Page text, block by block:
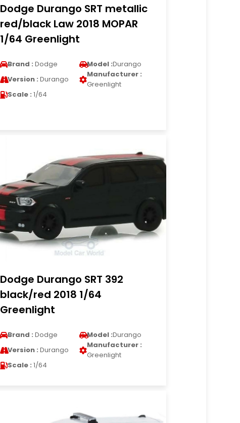
Dodge Durango SRT metallic
red/black Law 2018 MOPAR
1/64 Greenlight
Brand : Dodge Model :Durango
Version : Durango
Manufacturer :
Greenlight
Scale : 1/64
Dodge Durango SRT 392
black/red 2018 1/64
Greenlight
Brand : Dodge Model :Durango
Version : Durango
Manufacturer :
Greenlight
Scale : 1/64